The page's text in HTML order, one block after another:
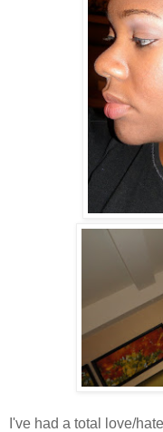
I've had a total love/